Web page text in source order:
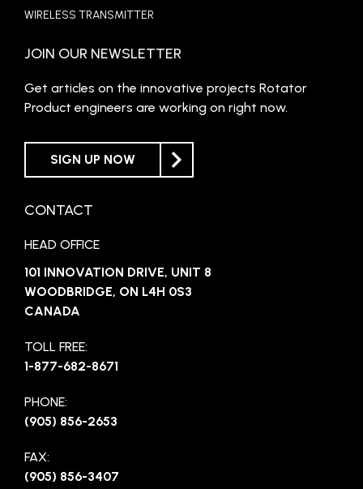
WIRELESS TRANSMITTER
JOIN OUR NEWSLETTER
Get articles on the innovative projects Rotator
Product engineers are working on right now.
SIGN UP NOW
CONTACT
HEAD OFFICE
101 INNOVATION DRIVE, UNIT 8
WOODBRIDGE, ON L4H 0S3
CANADA
TOLL FREE:
1-877-682-8671
PHONE:
(905) 856-2653
FAX:
(905) 856-3407